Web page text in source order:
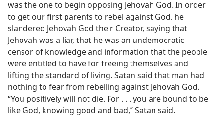
was the one to begin opposing Jehovah God. In order
to get our first parents to rebel against God, he
slandered Jehovah God their Creator, saying that
Jehovah was a liar, that he was an undemocratic
censor of knowledge and information that the people
were entitled to have for freeing themselves and
lifting the standard of living. Satan said that man had
nothing to fear from rebelling against Jehovah God.
“You positively will not die. For . . . you are bound to be
like God, knowing good and bad,” Satan said.